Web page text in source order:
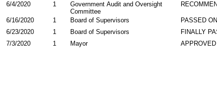
Government Audit and Oversight
Committee
6/4/2020 1
PASSED
Board of Supervisors
6/16/2020
1
FINALLY
Board of Supervisors
6/23/2020
1
APPROVED
Mayor
7/3/2020 1